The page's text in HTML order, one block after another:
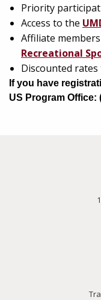
Priority
Access to the
Affiliate
Recreational
Discounted
If you have
US Program Office: